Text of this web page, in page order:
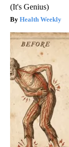
(It's Genius)
Health Weekly